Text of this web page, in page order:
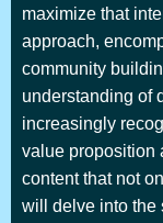
maximize that
approach,
community
understanding of
increasingly
value proposition
content that not
will delve into the